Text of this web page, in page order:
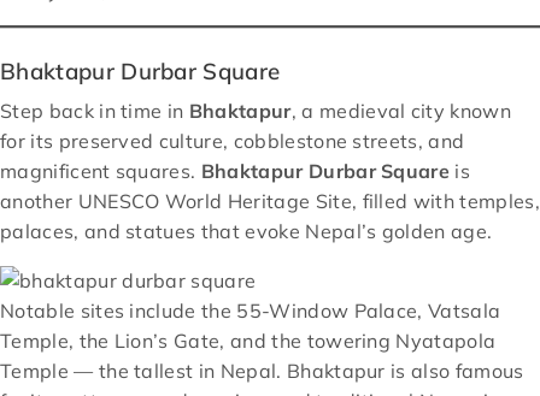
Bhaktapur Durbar Square
Step back in time in Bhaktapur, a medieval city known
for its preserved culture, cobblestone streets, and
magnificent squares. Bhaktapur Durbar Square is
another UNESCO World Heritage Site, filled with temples,
palaces, and statues that evoke Nepal’s golden age.
Notable sites include the 55-Window Palace, Vatsala
Temple, the Lion’s Gate, and the towering Nyatapola
Temple — the tallest in Nepal. Bhaktapur is also famous